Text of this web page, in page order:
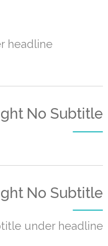
headline
No Subtitle
No Subtitle
under headline